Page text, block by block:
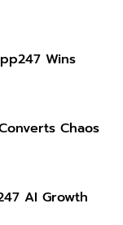
Wins
Chaos
AI Growth